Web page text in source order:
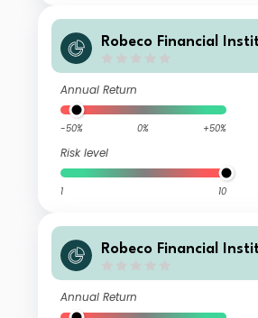
Robeco Financial
Annual Return
-50% 0% +50%
Risk level
1 10
Robeco Financial
Annual Return